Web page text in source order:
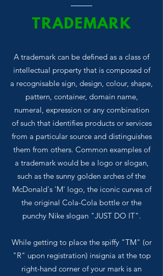
TRADEMARK
A trademark can be defined as a class of
intellectual property that is composed of
a recognisable sign, design, colour, shape,
pattern, container, domain name,
numeral, expression or any combination
of such that identifies products or services
from a particular source and distinguishes
them from others. Common examples of
a trademark would be a logo or slogan,
such as the sunny golden arches of the
McDonald's 'M' logo, the iconic curves of
the original Cola-Cola bottle or the
punchy Nike slogan "JUST DO IT".
While getting to place the spiffy "TM" (or
"R" upon registration) insignia at the top
right-hand corner of your mark is an